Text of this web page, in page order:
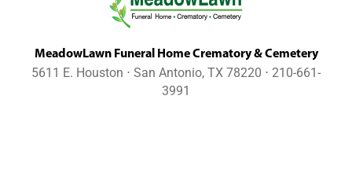
MeadowLawn Funeral Home Crematory & Cemetery
5611 E. Houston ⋅ San Antonio, TX 78220 ⋅ 210-661-
3991